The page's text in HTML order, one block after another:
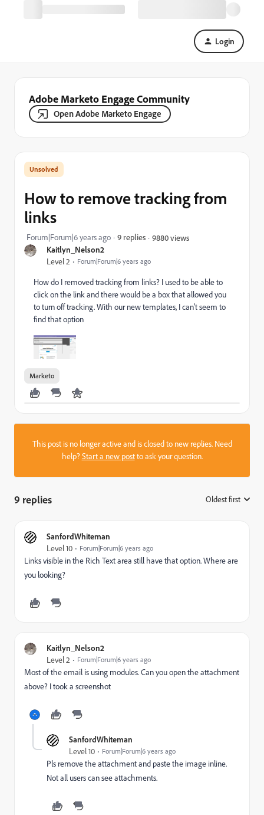
Login
Adobe Marketo Engage Community
Open Adobe Marketo Engage
Kaitlyn_Nelson2
Level 2 Forum|Forum|6 years ago
How to remove tracking from
links
Forum|Forum|6 years ago 9 replies 9880 views
How do I removed tracking from links? I used to be able to
click on the link and there would be a box that allowed you
to turn off tracking. With our new templates, I can't seem to
find that option
Marketo
This post is no longer active and is closed to new replies. Need
help?Start a new postto ask your question.
9 replies Oldest first
SanfordWhiteman
Level 10 Forum|Forum|6 years ago
Links visible in the Rich Text area still have that option. Where are
you looking?
Kaitlyn_Nelson2
Level 2 Forum|Forum|6 years ago
Most of the email is using modules. Can you open the attachment
above? I took a screenshot
SanfordWhiteman
Level 10 Forum|Forum|6 years ago
Pls remove the attachment and paste the image inline.
Not all users can see attachments.